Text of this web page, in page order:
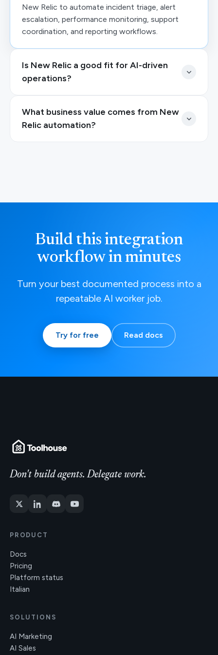
New Relic to automate incident triage, alert
escalation, performance monitoring, support
coordination, and reporting workflows.
Is New Relic a good fit for AI-driven
operations?
What business value comes from New
Relic automation?
Build this integration
workflow in minutes
Turn your best documented process into a
repeatable AI worker job.
Try for free Read docs
Don't build agents. Delegate work.
PRODUCT
Docs
Pricing
Platform status
Italian
SOLUTIONS
AI Marketing
AI Sales